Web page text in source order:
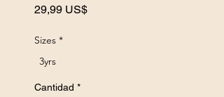
29,99 US$Precio
Sizes *
3yrs
Cantidad *